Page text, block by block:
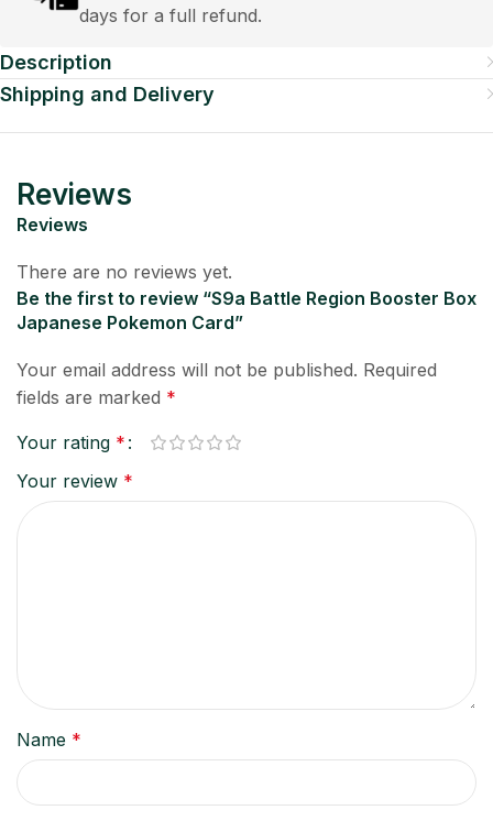
days for a full refund.
Description
Shipping and Delivery
Reviews
Reviews
There are no reviews yet.
Be the first to review “S9a Battle Region Booster Box
Japanese Pokemon Card”
Your email address will not be published. Required
fields are marked *
Your rating *
Your review *
Name *